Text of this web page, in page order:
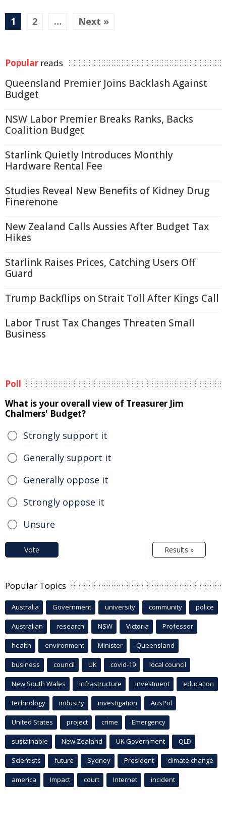
1 2 … Next »
Popular reads
Queensland Premier Joins Backlash Against
Budget
NSW Labor Premier Breaks Ranks, Backs
Coalition Budget
Starlink Quietly Introduces Monthly
Hardware Rental Fee
Studies Reveal New Benefits of Kidney Drug
Finerenone
New Zealand Calls Aussies After Budget Tax
Hikes
Starlink Raises Prices, Catching Users Off
Guard
Trump Backflips on Strait Toll After Kings Call
Labor Trust Tax Changes Threaten Small
Business
Poll
What is your overall view of Treasurer Jim
Chalmers' Budget?
Strongly support it
Generally support it
Generally oppose it
Strongly oppose it
Unsure
Vote Results »
Popular Topics
Australia Government university community police
Australian research NSW Victoria Professor
health environment Minister Queensland
business council UK covid-19 local council
New South Wales infrastructure Investment education
technology industry investigation AusPol
United States project crime Emergency
sustainable New Zealand UK Government QLD
Scientists future Sydney President climate change
america Impact court Internet incident